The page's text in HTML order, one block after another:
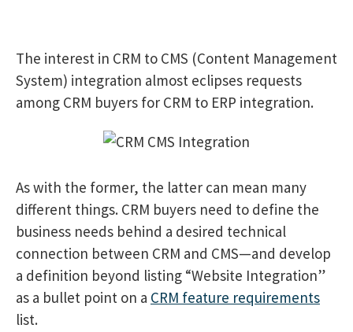
The interest in CRM to CMS (Content Management
System) integration almost eclipses requests
among CRM buyers for CRM to ERP integration.
As with the former, the latter can mean many
different things. CRM buyers need to define the
business needs behind a desired technical
connection between CRM and CMS—and develop
a definition beyond listing “Website Integration”
as a bullet point on a CRM feature requirements
list.